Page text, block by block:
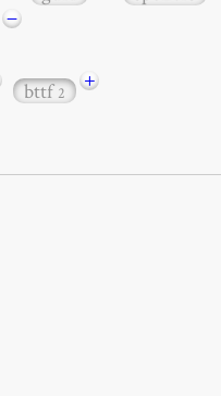
−
bttf2
+